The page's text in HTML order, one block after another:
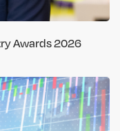
Awards 2026